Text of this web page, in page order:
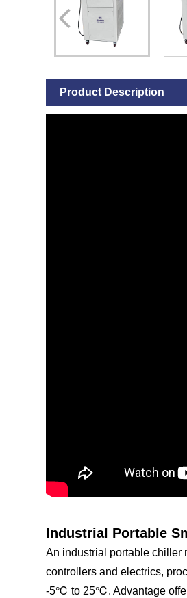
Product Description
Industrial Portable
An industrial portable chiller
controllers and electrics,
-5℃ to 25℃. Advantage